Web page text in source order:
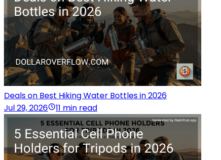
Deals on Best Hiking Water Bottles in 2026
Jul 29, 2026
11 min read